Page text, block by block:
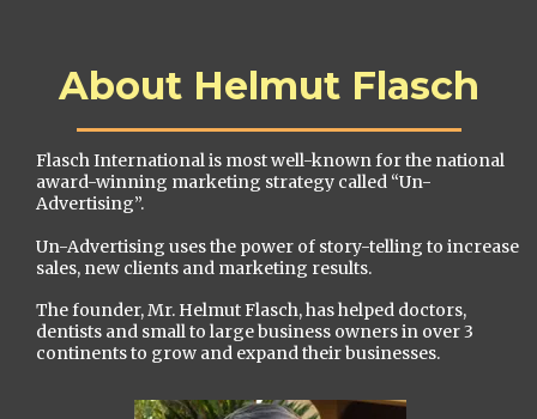
About Helmut Flasch
Flasch International is most well-known for the national
award-winning marketing strategy called “Un-
Advertising”.
Un-Advertising uses the power of story-telling to increase
sales, new clients and marketing results.
The founder, Mr. Helmut Flasch, has helped doctors,
dentists and small to large business owners in over 3
continents to grow and expand their businesses.